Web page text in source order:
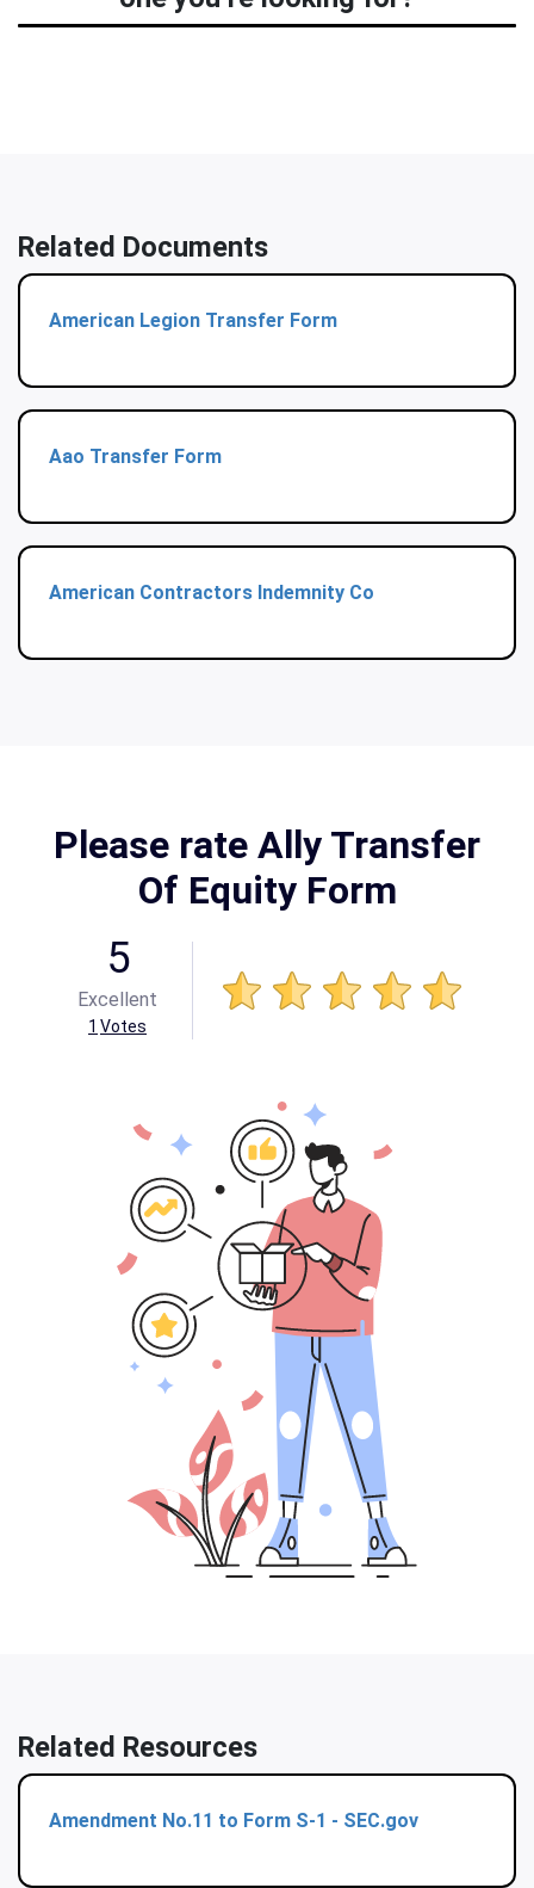
Related Documents
American Legion Transfer Form
Aao Transfer Form
American Contractors Indemnity Co
Please rate Ally Transfer
Of Equity Form
5
Excellent
1 Votes
Related Resources
Amendment No.11 to Form S-1 - SEC.gov